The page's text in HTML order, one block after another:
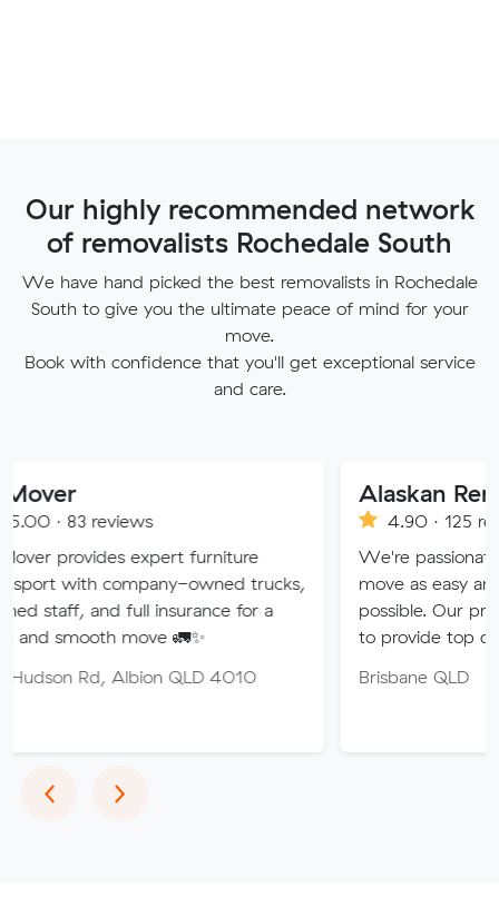
Our highly recommended network
of removalists Rochedale South
We have hand picked the best removalists in Rochedale
South to give you the ultimate peace of mind for your
move.
Book with confidence that you'll get exceptional service
and care.
expert furniture
owned trucks,
full insurance for a
move 🚛✨
Albion QLD 4010
Alaskan Removals
4.90 · 125 reviews
We're passionate about
move as easy and stress-free
possible. Our professional
to provide top quality service.
Brisbane QLD
‹Previous
›Next